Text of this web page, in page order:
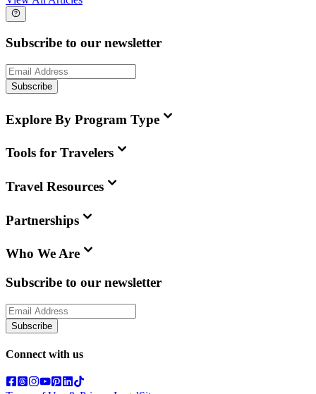
Subscribe to our newsletter
Subscribe
Explore By Program Type
Tools for Travelers
Travel Resources
Partnerships
Who We Are
Subscribe to our newsletter
Subscribe
Connect with us